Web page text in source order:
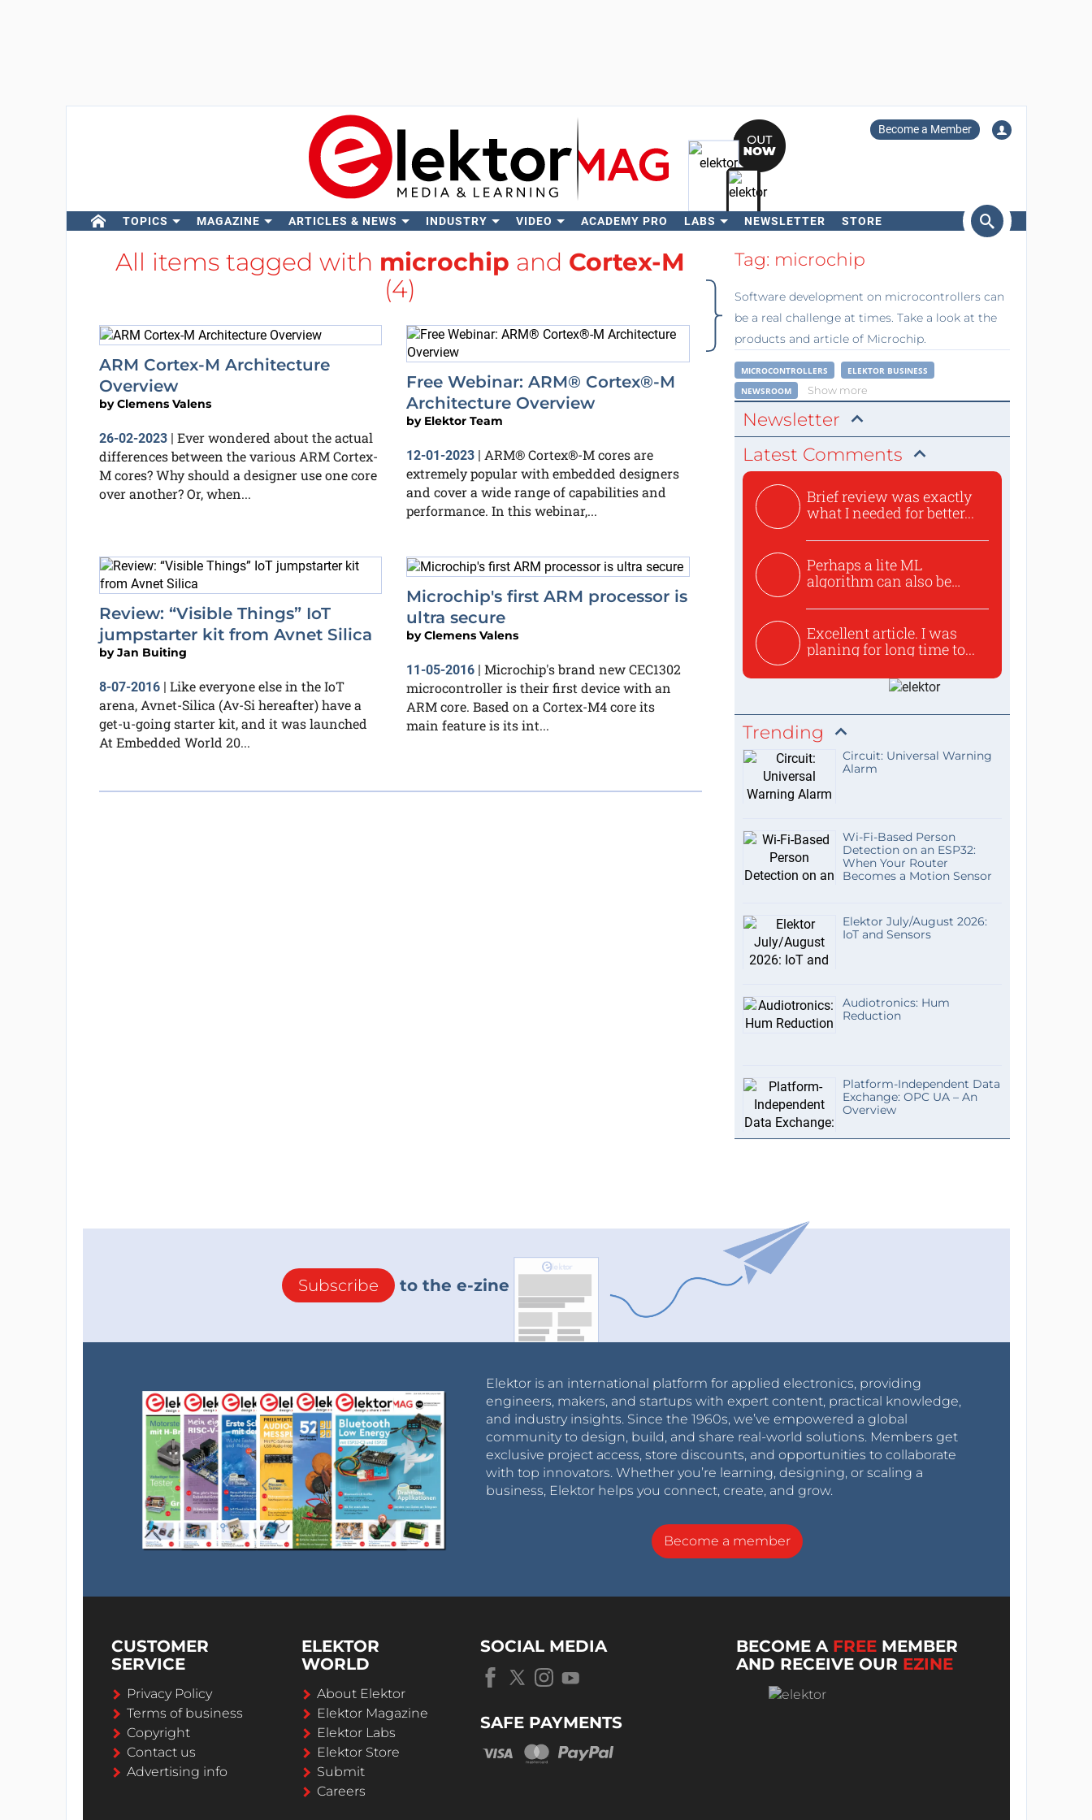
Become a Member
TOPICS MAGAZINE ARTICLES & NEWS INDUSTRY VIDEO ACADEMY PRO LABS NEWSLETTER STORE
Search
All items tagged with microchip and Cortex-M
(4)
ARM Cortex-M Architecture
Overview
byClemens Valens
26-02-2023| Ever wondered about the actual
differences between the various ARM Cortex-
M cores? Why should a designer use one core
over another? Or, when...
Free Webinar: ARM® Cortex®-M
Architecture Overview
by Elektor Team
12-01-2023 | ARM® Cortex®-M cores are
extremely popular with embedded designers
and cover a wide range of capabilities and
performance. In this webinar,...
Review: “Visible Things” IoT
jumpstarter kit from Avnet Silica
byJan Buiting
8-07-2016| Like everyone else in the IoT
arena, Avnet-Silica (Av-Si hereafter) have a
get-u-going starter kit, and it was launched
At Embedded World 20...
Microchip's first ARM processor is
ultra secure
byClemens Valens
11-05-2016 | Microchip's brand new CEC1302
microcontroller is their first device with an
ARM core. Based on a Cortex-M4 core its
main feature is its int...
Tag: microchip
Software development on microcontrollers can
be a real challenge at times. Take a look at the
products and article of Microchip.
MICROCONTROLLERS
ELEKTOR BUSINESS
NEWSROOM
Show more
Newsletter
Latest Comments
Brief review was exactly
what I needed for better...
Perhaps a lite ML
algorithm can also be
Excellent article. I was
planing for long time to...
Trending
Circuit: Universal Warning
Alarm
Wi-Fi-Based Person
Detection on an ESP32:
When Your Router
Becomes a Motion Sensor
Elektor July/August 2026:
IoT and Sensors
Audiotronics: Hum
Reduction
Platform-Independent Data
Exchange: OPC UA – An
Overview
Subscribe to the e-zine
Elektor is an international platform for applied electronics, providing
engineers, makers, and startups with expert content, practical knowledge,
and industry insights. Since the 1960s, we’ve empowered a global
community to design, build, and share real-world solutions. Members get
exclusive project access, store discounts, and opportunities to collaborate
with top innovators. Whether you’re learning, designing, or scaling a
business, Elektor helps you connect, create, and grow.
Become a member
CUSTOMER
SERVICE
Privacy Policy
Terms of business
Copyright
Contact us
Advertising info
ELEKTOR
WORLD
About Elektor
Elektor Magazine
Elektor Labs
Elektor Store
Submit
Careers
SOCIAL MEDIA
SAFE PAYMENTS
BECOME A FREE MEMBER
AND RECEIVE OUR EZINE